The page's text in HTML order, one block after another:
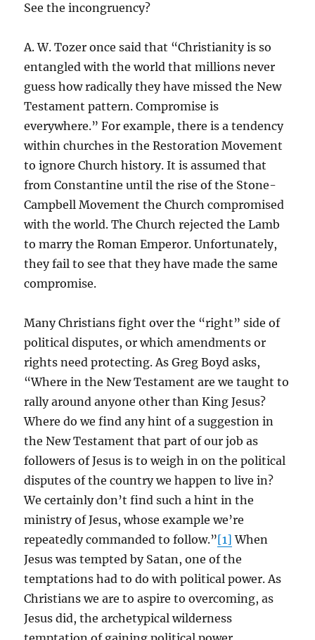
See the incongruency?
A. W. Tozer once said that “Christianity is so
entangled with the world that millions never
guess how radically they have missed the New
Testament pattern. Compromise is
everywhere.” For example, there is a tendency
within churches in the Restoration Movement
to ignore Church history. It is assumed that
from Constantine until the rise of the Stone-
Campbell Movement the Church compromised
with the world. The Church rejected the Lamb
to marry the Roman Emperor. Unfortunately,
they fail to see that they have made the same
compromise.
Many Christians fight over the “right” side of
political disputes, or which amendments or
rights need protecting. As Greg Boyd asks,
“Where in the New Testament are we taught to
rally around anyone other than King Jesus?
Where do we find any hint of a suggestion in
the New Testament that part of our job as
followers of Jesus is to weigh in on the political
disputes of the country we happen to live in?
We certainly don’t find such a hint in the
ministry of Jesus, whose example we’re
repeatedly commanded to follow.”[1] When
Jesus was tempted by Satan, one of the
temptations had to do with political power. As
Christians we are to aspire to overcoming, as
Jesus did, the archetypical wilderness